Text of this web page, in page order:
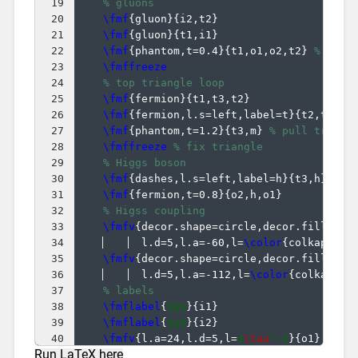
19
20
21
22
23
24
25
26
27
28
29
30
31
32
33
34
35
36
37
38
39
40
41
% gluons
\fmf{gluon}{i2,t2}
\fmf{gluon}{t1,i1 }
\fmf{phantom,t=0.4}{t1,o1,o2,t2} % pull
\fmffreeze
% top triangle loop
\fmf{fermion}{t1,t3,t2}
\fmf{fermion,l.s=left,label=t}{t2,t1
\fmf{phantom,t=1.2}{t3,m} % pull
\fmffreeze % fix triangle
% Higgs boson
\fmf{dashes,l.s=left,label=h}{t3,h}
\fmf{fermion,t=0.8}{o2,h,o1 }
% Higss coupling
\fmfv{
  l.d=5,l.a=-60,l=
\color{colkappaf
\fmfv{
  l.d=5,l.a=-112,l=
\color{colkappaf
% labels
\fmflabel {$g$}{i1 }
\fmflabel {$g$}{i2}
\fmfv{l.a=24,l.d=5,l=$\tau^-$}{o1 }
\fmfv
Run LaTeX here